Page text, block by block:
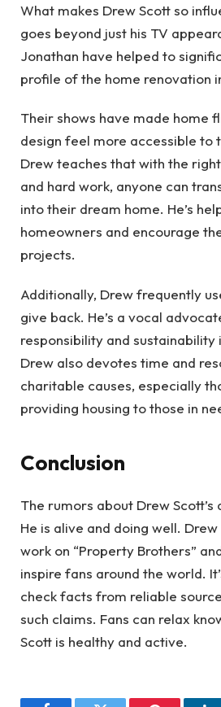
What makes Drew Scott so
goes beyond just his TV
Jonathan have helped to
profile of the home renovation
Their shows have made home
design feel more accessible to
Drew teaches that with the
and hard work, anyone can
into their dream home. He’s
homeowners and encourage
projects.
Additionally, Drew frequently
give back. He’s a vocal
responsibility and sustainability
Drew also devotes time and
charitable causes, especially
providing housing to those in
Conclusion
The rumors about Drew
He is alive and doing well.
work on “Property Brothers”
inspire fans around the world.
check facts from reliable
such claims. Fans can relax
Scott is healthy and active.